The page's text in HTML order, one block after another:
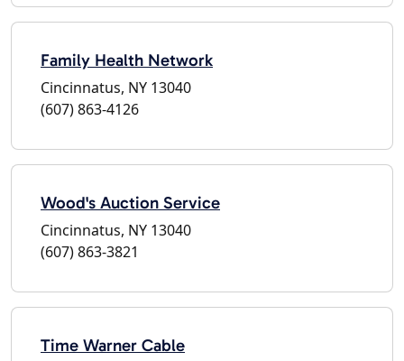
Family Health Network
Cincinnatus, NY 13040
(607) 863-4126
Wood's Auction Service
Cincinnatus, NY 13040
(607) 863-3821
Time Warner Cable